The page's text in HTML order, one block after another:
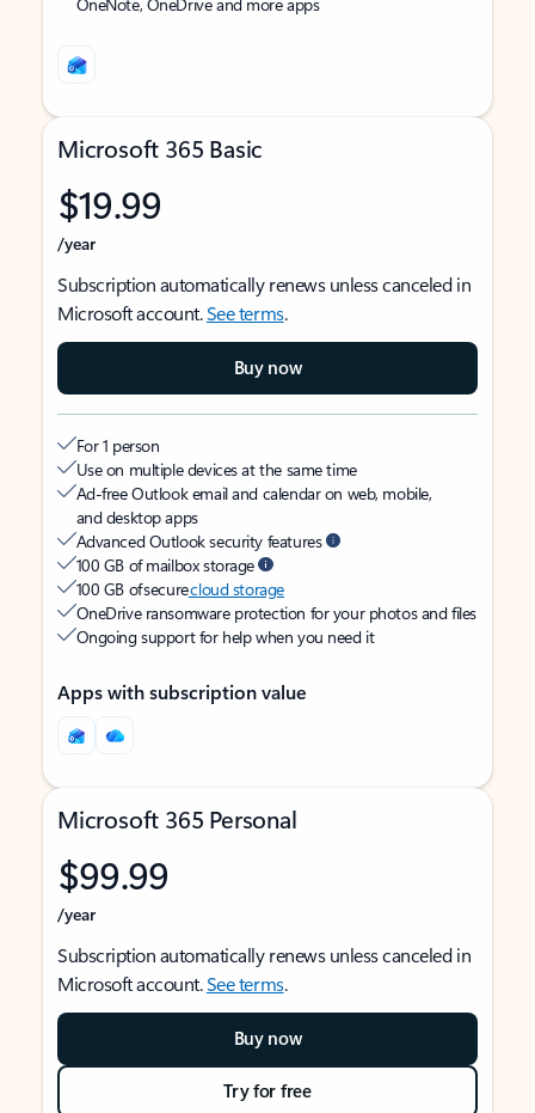
Microsoft 365 Basic
$19.99
/year
Subscription automatically renews unless canceled in
Microsoft account.See terms.
Buy now
For 1 person
Use on multiple devices at the same time
Ad-free Outlook email and calendar on web, mobile,
and desktop apps
Advanced Outlook security features
100 GB of mailbox storage
100 GB of securecloud storage
OneDrive ransomware protection for your photos and files
Ongoing support for help when you need it
Apps with subscription value
Microsoft 365 Personal
$99.99
/year
Subscription automatically renews unless canceled in
Microsoft account.See terms.
Buy now
Try for free